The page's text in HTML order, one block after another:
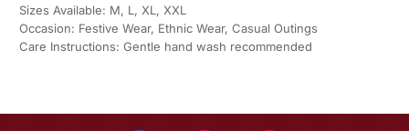
Sizes Available: M, L, XL, XXL
Occasion: Festive Wear, Ethnic Wear, Casual Outings
Care Instructions: Gentle hand wash recommended